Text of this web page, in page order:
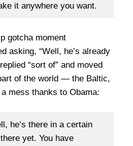
it anywhere you want.
gotcha moment
asking, “Well, he’s already
“sort of” and moved
of the world — the Baltic,
mess thanks to Obama:
he’s there in a certain
yet. You have